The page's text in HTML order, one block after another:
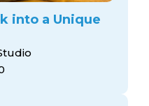
into a Unique